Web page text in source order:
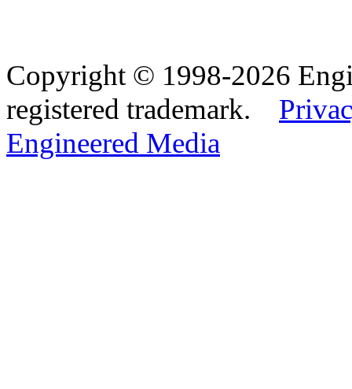
Copyright © 1998-2026
registered trademark.
Engineered Media